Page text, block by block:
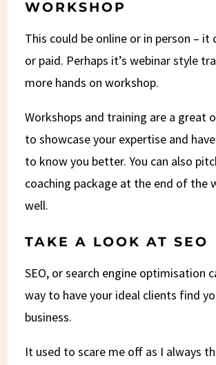
WORKSHOP
This could be online or in person – it
or paid. Perhaps it’s webinar style
more hands on workshop.
Workshops and training are a great
to showcase your expertise and
to know you better. You can also
coaching package at the end of the
well.
TAKE A LOOK AT SEO
SEO, or search engine optimisation
way to have your ideal clients find
business.
It used to scare me off as I always